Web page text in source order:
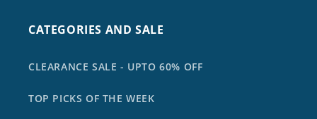
CATEGORIES AND SALE
CLEARANCE SALE - UPTO 60% OFF
TOP PICKS OF THE WEEK